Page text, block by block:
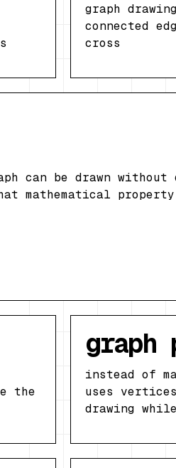
graph
connected
cross
can be drawn without
mathematical
the
graph
instead of
uses
drawing